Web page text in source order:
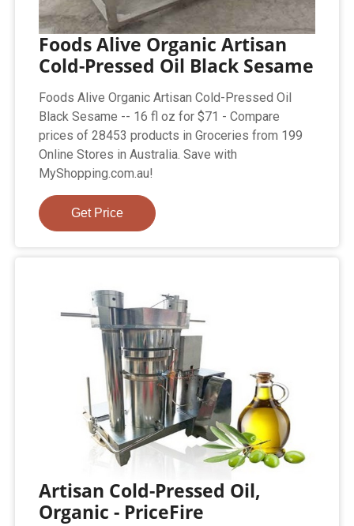
Foods Alive Organic Artisan
Cold-Pressed Oil Black Sesame
Foods Alive Organic Artisan Cold-Pressed Oil
Black Sesame -- 16 fl oz for $71 - Compare
prices of 28453 products in Groceries from 199
Online Stores in Australia. Save with
MyShopping.com.au!
Get Price
Artisan Cold-Pressed Oil,
Organic - PriceFire